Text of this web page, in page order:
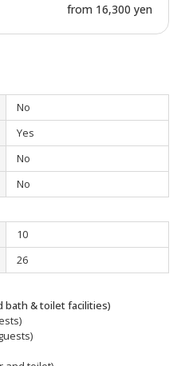
from 16,300 yen
No
Yes
No
No
10
26
bath & toilet facilities)